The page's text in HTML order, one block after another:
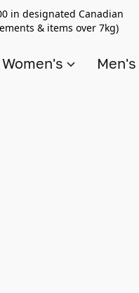
in designated Canadian
& items over 7kg)
Women's Men's